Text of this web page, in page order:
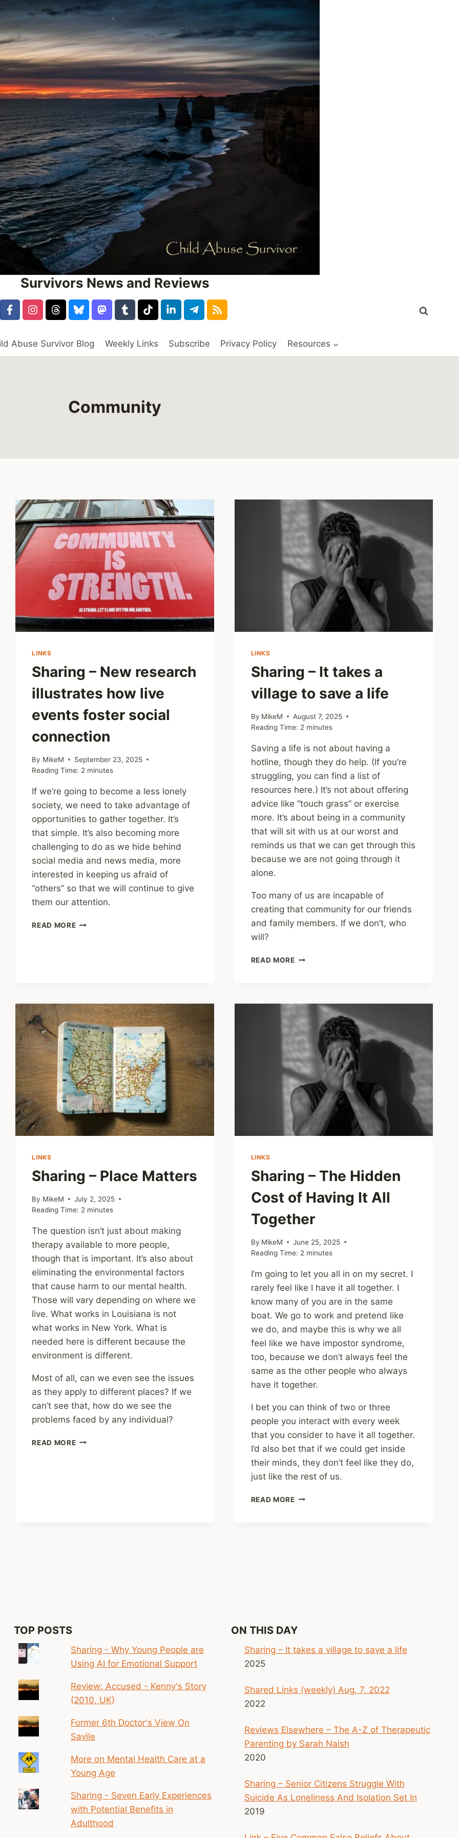
Survivors News and Reviews
Abuse Survivor Blog Weekly Links Subscribe Privacy Policy Resources
Community
LINKS
Sharing – New research
illustrates how live
events foster social
connection
By MikeM
September 23, 2025
Reading Time: 2 minutes
If we’re going to become a less lonely
society, we need to take advantage of
opportunities to gather together. It’s
that simple. It’s also becoming more
challenging to do as we hide behind
social media and news media, more
interested in keeping us afraid of
“others” so that we will continue to give
them our attention.
READ MORESHARING
FOSTER
SOCIAL
CONNECTION
LINKS
Sharing – It takes a
village to save a life
By MikeM
August 7, 2025
Reading Time: 2 minutes
Saving a life is not about having a
hotline, though they do help. (If you’re
struggling, you can find a list of
resources here.) It’s not about offering
advice like “touch grass” or exercise
more. It’s about being in a community
that will sit with us at our worst and
reminds us that we can get through this
because we are not going through it
alone.
Too many of us are incapable of
creating that community for our friends
and family members. If we don’t, who
will?
READ MORESHARING
VILLAGE
SAVE
A
LIFE
LINKS
Sharing – Place Matters
By MikeM
July 2, 2025
Reading Time: 2 minutes
The question isn’t just about making
therapy available to more people,
though that is important. It’s also about
eliminating the environmental factors
that cause harm to our mental health.
Those will vary depending on where we
live. What works in Louisiana is not
what works in New York. What is
needed here is different because the
environment is different.
Most of all, can we even see the issues
as they apply to different places? If we
can’t see that, how do we see the
problems faced by any individual?
READ MORESHARING
LINKS
Sharing – The Hidden
Cost of Having It All
Together
By MikeM
June 25, 2025
Reading Time: 2 minutes
I’m going to let you all in on my secret. I
rarely feel like I have it all together. I
know many of you are in the same
boat. We go to work and pretend like
we do, and maybe this is why we all
feel like we have impostor syndrome,
too, because we don’t always feel the
same as the other people who always
have it together.
I bet you can think of two or three
people you interact with every week
that you consider to have it all together.
I’d also bet that if we could get inside
their minds, they don’t feel like they do,
just like the rest of us.
READ MORESHARING
TOP POSTS
Sharing - Why Young People are
Using AI for Emotional Support
Review: Accused - Kenny's Story
(2010, UK)
Former 6th Doctor's View On
Savile
More on Mental Health Care at a
Young Age
Sharing - Seven Early Experiences
with Potential Benefits in
Adulthood
ON THIS DAY
Sharing – It takes a village to save a life
2025
Shared Links (weekly) Aug. 7, 2022
2022
Reviews Elsewhere – The A-Z of Therapeutic
Parenting by Sarah Naish
2020
Sharing – Senior Citizens Struggle With
Suicide As Loneliness And Isolation Set In
2019